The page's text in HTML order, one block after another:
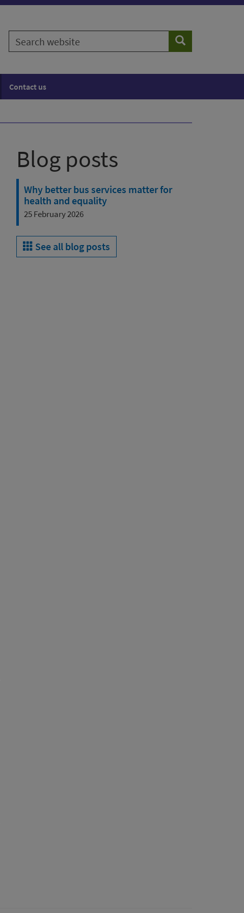
Search
website
Search
Contact us
Blog posts
Why better bus services matter for
health and equality
25 February 2026
See all blog posts